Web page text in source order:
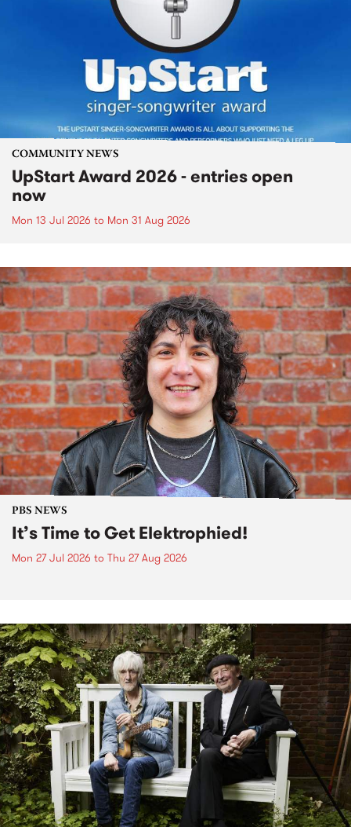
COMMUNITY NEWS
UpStart Award 2026 - entries open
now
Mon 13 Jul 2026 to Mon 31 Aug 2026
PBS NEWS
It’s Time to Get Elektrophied!
Mon 27 Jul 2026 to Thu 27 Aug 2026